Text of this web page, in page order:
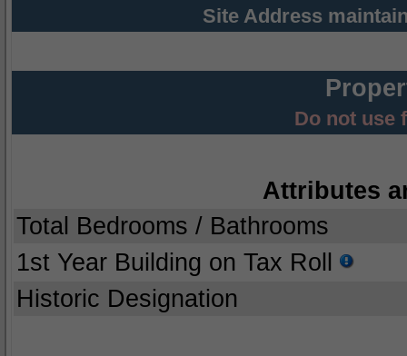
Site Address
Do not use
Attributes
Total Bedrooms / Bathrooms
1st Year Building on Tax Roll
Historic Designation